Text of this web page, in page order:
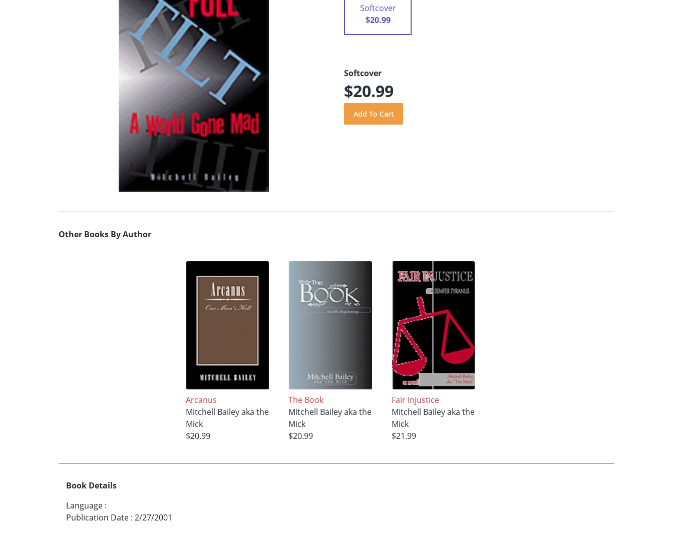
Softcover
$20.99
Softcover
$20.99
Other Books By Author
Arcanus
Mitchell Bailey aka the
Mick
$20.99
The Book
Mitchell Bailey aka the
Mick
$20.99
Fair Injustice
Mitchell Bailey aka the
Mick
$21.99
Book Details
Language :
Publication Date : 2/27/2001